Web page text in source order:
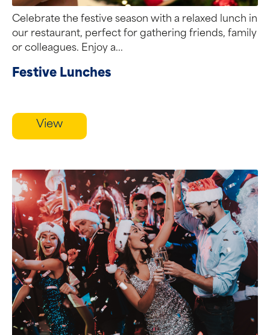
Celebrate the festive season with a relaxed lunch in
our restaurant, perfect for gathering friends, family
or colleagues. Enjoy a...
Festive Lunches
View